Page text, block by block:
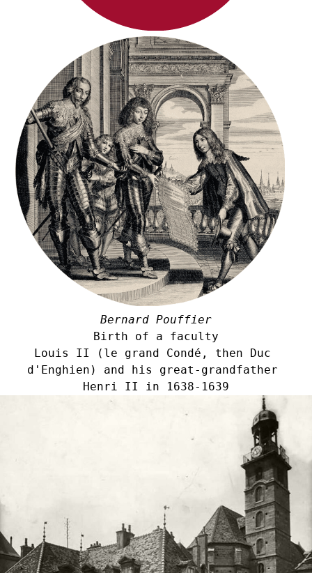
Bernard Pouffier
Birth of a faculty
Louis II (le grand Condé, then Duc
d'Enghien) and his great-grandfather
Henri II in 1638-1639